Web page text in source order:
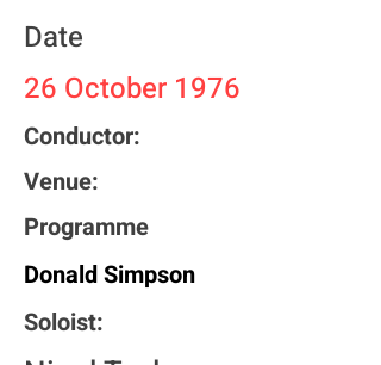
Date
26 October 1976
Conductor:
Venue:
Programme
Donald Simpson
Soloist: